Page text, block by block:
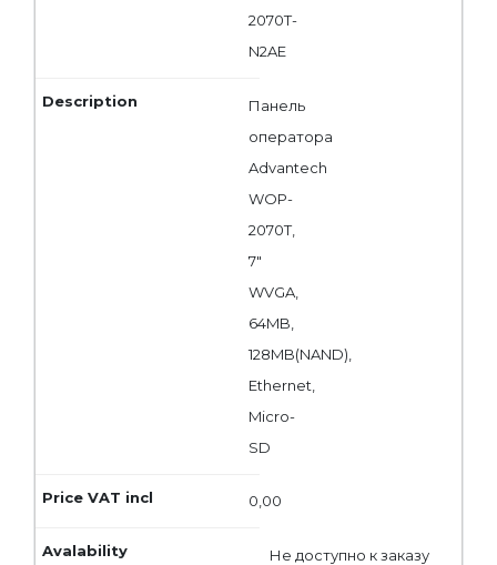
2070T-
N2AE
Панель
оператора
Advantech
WOP-
2070T,
7"
WVGA,
64MB,
128MB(NAND),
Ethernet,
Micro-
SD
0,00
Не доступно к заказу